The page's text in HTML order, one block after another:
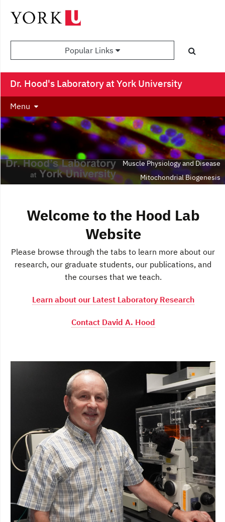
Popular Links
Dr. Hood's Laboratory at York University
Menu
Muscle Physiology and Disease
Mitochondrial Biogenesis
Autophagy
Welcome to the Hood Lab
Website
Please browse through the tabs to learn more about our
research, our graduate students, our publications, and
the courses that we teach.
Learn about our Latest Laboratory Research
Contact David A. Hood